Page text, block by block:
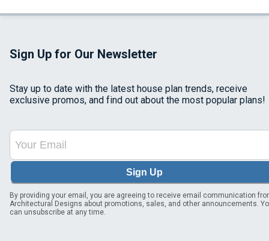
Sign Up for Our Newsletter
Stay up to date with the latest house plan trends, receive
exclusive promos, and find out about the most popular plans!
Sign Up
By providing your email, you are agreeing to receive email communication
Architectural Designs about promotions, sales, and other announcements.
can unsubscribe at any time.